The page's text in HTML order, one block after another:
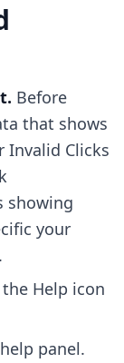
Before
that shows
Invalid Clicks
showing
your
Help icon
panel.